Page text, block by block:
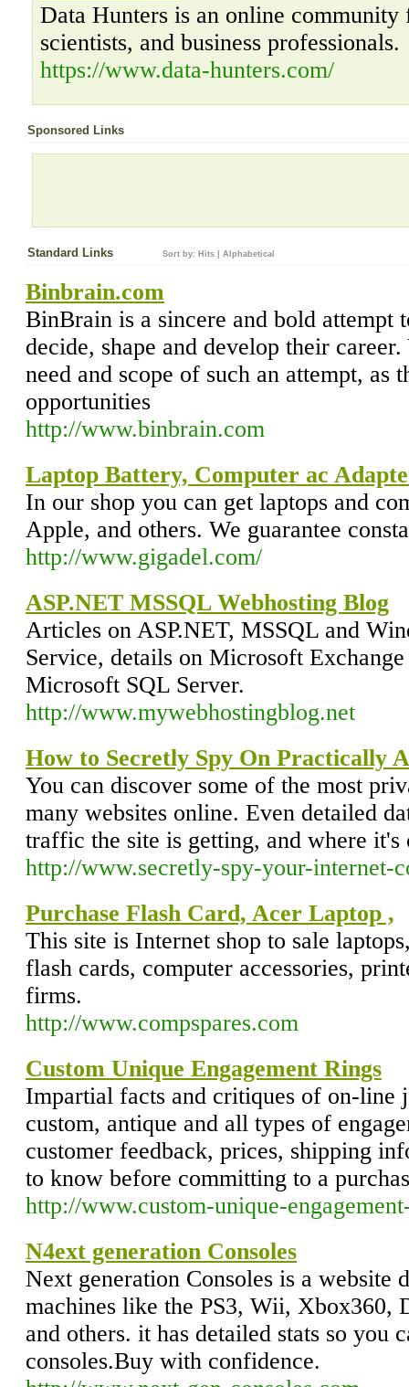
Data Hunters is an online community
scientists, and business professionals.
https://www.data-hunters.com/
Sponsored Links
Standard Links Sort by: Hits Alphabetical
Binbrain.com
BinBrain is a sincere and bold attempt
decide, shape and develop their
need and scope of such an attempt, as
opportunities
http://www.binbrain.com
Laptop Battery, Computer ac
In our shop you can get laptops and
Apple, and others. We guarantee
http://www.gigadel.com/
ASP.NET MSSQL Webhosting Blog
Articles on ASP.NET, MSSQL and
Service, details on Microsoft
Microsoft SQL Server.
http://www.mywebhostingblog.net
How to Secretly Spy On Practically
You can discover some of the most
many websites online. Even detailed
traffic the site is getting, and where
http://www.secretly-spy-your-internet-
Purchase Flash Card, Acer Laptop ,
This site is Internet shop to sale
flash cards, computer accessories,
firms.
http://www.compspares.com
Custom Unique Engagement Rings
Impartial facts and critiques of on-line
custom, antique and all types of
customer feedback, prices, shipping
to know before committing to a
http://www.custom-unique-
N4ext generation Consoles
Next generation Consoles is a website
machines like the PS3, Wii, Xbox360,
and others. it has detailed stats so you
consoles.Buy with confidence.